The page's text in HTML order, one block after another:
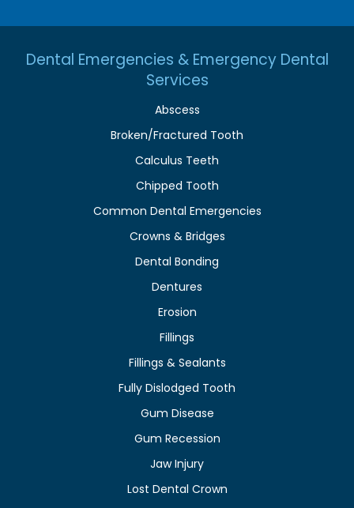
Dental Emergencies & Emergency Dental
Services
Abscess
Broken/Fractured Tooth
Calculus Teeth
Chipped Tooth
Common Dental Emergencies
Crowns & Bridges
Dental Bonding
Dentures
Erosion
Fillings
Fillings & Sealants
Fully Dislodged Tooth
Gum Disease
Gum Recession
Jaw Injury
Lost Dental Crown